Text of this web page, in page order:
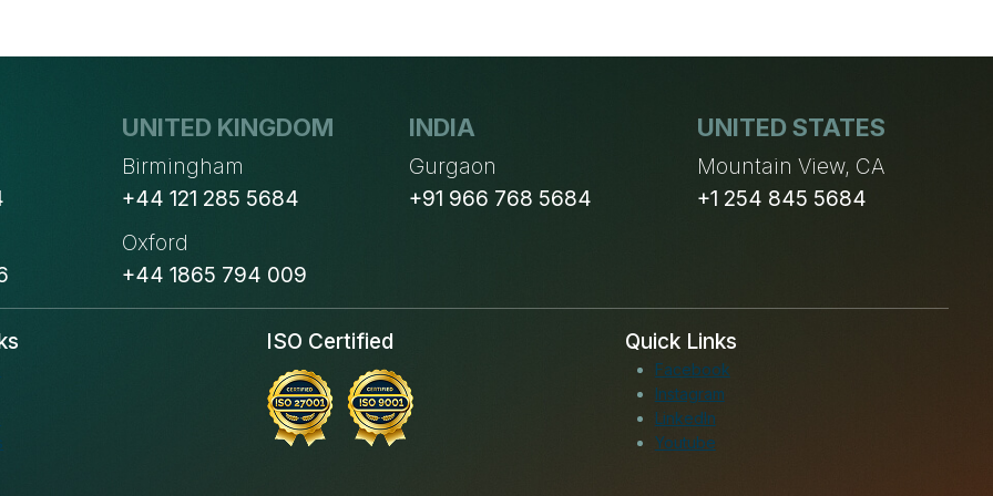
STAND?
UNITED KINGDOM
Birmingham
+44 121 285 5684
Oxford
+44 1865 794 009
INDIA
Gurgaon
+91 966 768 5684
UNITED STATES
Mountain View, CA
+1 254 845 5684
ISO Certified Quick Links
Facebook
Instagram
LinkedIn
Youtube